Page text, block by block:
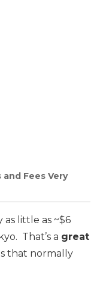
Fees Very
little as ~$6
That’s a great
that normally